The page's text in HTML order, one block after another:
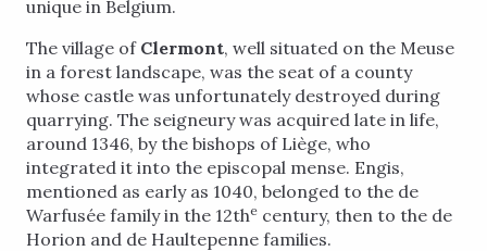
unique in Belgium.
The village of Clermont, well situated on the Meuse
in a forest landscape, was the seat of a county
whose castle was unfortunately destroyed during
quarrying. The seigneury was acquired late in life,
around 1346, by the bishops of Liège, who
integrated it into the episcopal mense. Engis,
mentioned as early as 1040, belonged to the de
Warfusée family in the 12the century, then to the de
Horion and de Haultepenne families.